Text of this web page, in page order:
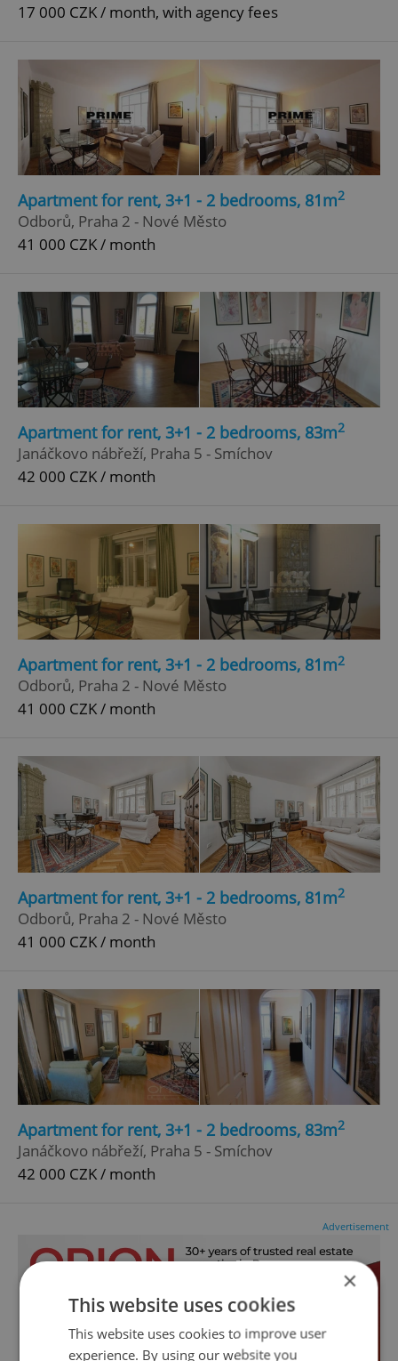
17 000 CZK / month, with agency fees
Apartment for rent, 3+1 - 2 bedrooms, 81m2
Odborů, Praha 2 - Nové Město
41 000 CZK / month
Apartment for rent, 3+1 - 2 bedrooms, 83m2
Janáčkovo nábřeží, Praha 5 - Smíchov
42 000 CZK / month
Apartment for rent, 3+1 - 2 bedrooms, 81m2
Odborů, Praha 2 - Nové Město
41 000 CZK / month
Apartment for rent, 3+1 - 2 bedrooms, 81m2
Odborů, Praha 2 - Nové Město
41 000 CZK / month
Apartment for rent, 3+1 - 2 bedrooms, 83m2
Janáčkovo nábřeží, Praha 5 - Smíchov
42 000 CZK / month
Advertisement
×
This website uses cookies
This website uses cookies to improve user
experience. By using our website you